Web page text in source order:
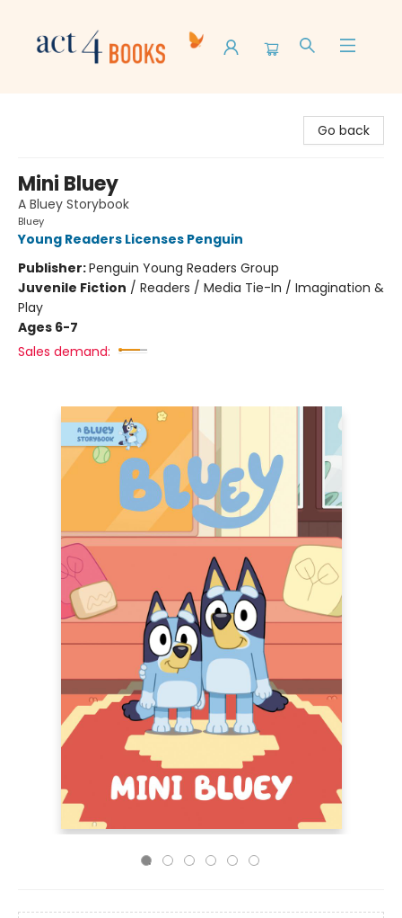
Go back
Mini Bluey
A Bluey Storybook
Bluey
Young Readers Licenses Penguin
Publisher:Penguin Young Readers Group
Juvenile Fiction / Readers / Media Tie-In / Imagination &
Play
Ages 6-7
Sales demand: